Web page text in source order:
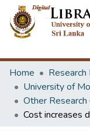
Home
Research
Other